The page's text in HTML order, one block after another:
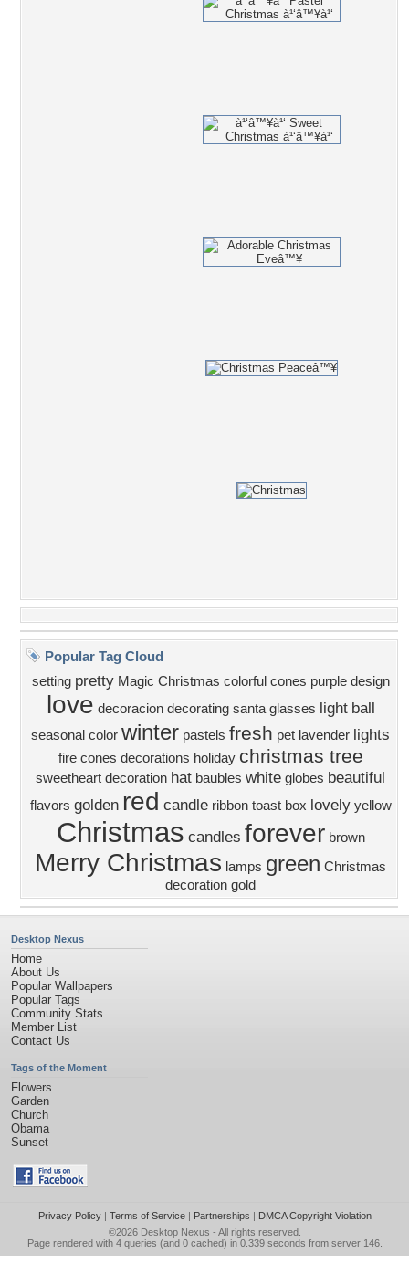
Popular Tag Cloud
setting pretty Magic Christmas colorful cones purple design
love decoracion decorating santa glasses light ball
seasonal color winter pastels fresh pet lavender lights
fire cones decorations holiday christmas tree
sweetheart decoration hat baubles white globes beautiful
flavors golden red candle ribbon toast box lovely yellow
Christmas candles forever brown
Merry Christmas lamps green Christmas
decoration gold
Desktop Nexus
Home
About Us
Popular Wallpapers
Popular Tags
Community Stats
Member List
Contact Us
Tags of the Moment
Flowers
Garden
Church
Obama
Sunset
Privacy Policy| Terms of Service| Partnerships | DMCA Copyright Violation
©2026 Desktop Nexus - All rights reserved.
Page rendered with 4 queries (and 0 cached) in 0.339 seconds from server 146.